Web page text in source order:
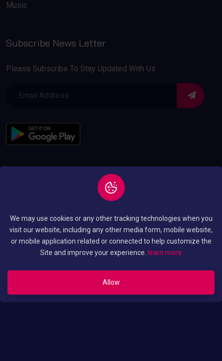
Music
Subscribe News Letter
Please Subscribe To Stay Updated With Us
Rights Reserved By
Luo Translated Movies
Terms and Condition
We may use cookies or any other tracking technologies when you
visit our website, including any other media form, mobile website,
or mobile application related or connected to help customize the
Site and improve your experience.
learn more
Allow